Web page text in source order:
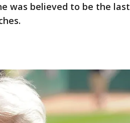
was believed to be the last